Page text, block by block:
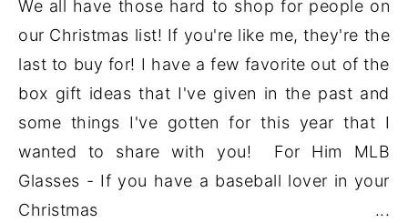
We all have those hard to shop for people on
our Christmas list! If you're like me, they're the
last to buy for! I have a few favorite out of the
box gift ideas that I've given in the past and
some things I've gotten for this year that I
wanted to share with you! For Him MLB
Glasses - If you have a baseball lover in your
Christmas ...